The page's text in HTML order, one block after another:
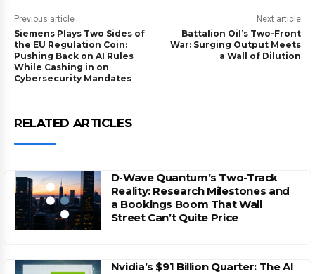
Previous article
Siemens Plays Two Sides of
the EU Regulation Coin:
Pushing Back on AI Rules
While Cashing in on
Cybersecurity Mandates
Next article
Battalion Oil’s Two-Front
War: Surging Output Meets
a Wall of Dilution
RELATED ARTICLES
D-Wave Quantum’s Two-Track
Reality: Research Milestones and
a Bookings Boom That Wall
Street Can’t Quite Price
Nvidia’s $91 Billion Quarter: The AI